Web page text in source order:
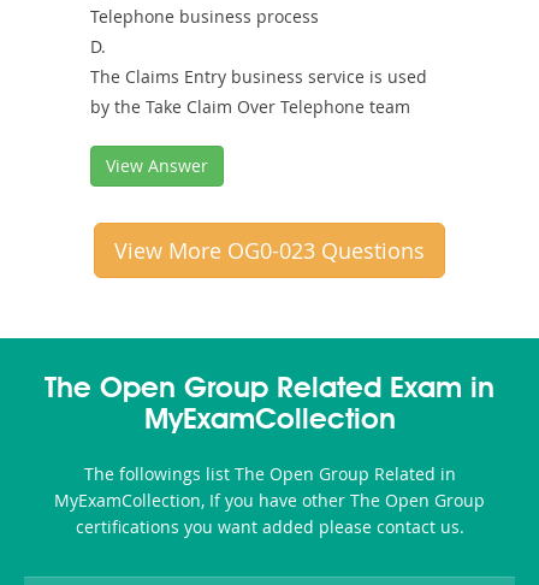
Telephone business process
D.
The Claims Entry business service is used
by the Take Claim Over Telephone team
View Answer
View More OG0-023 Questions
The Open Group Related Exam in
MyExamCollection
The followings list The Open Group Related in
MyExamCollection, If you have other The Open Group
certifications you want added please contact us.